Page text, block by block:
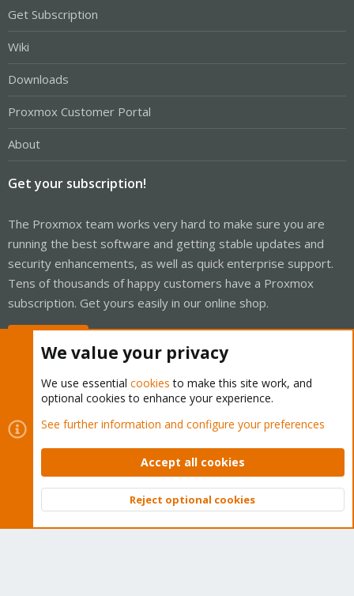
Get Subscription
Wiki
Downloads
Proxmox Customer Portal
About
Get your subscription!
The Proxmox team works very hard to make sure you are
running the best software and getting stable updates and
security enhancements, as well as quick enterprise support.
Tens of thousands of happy customers have a Proxmox
subscription. Get yours easily in our online shop.
Cookies
Proxmox Support Forum - Light Mode
Contact us
Terms and rules Privacy policy Help Home
Community platform by XenForo © 2010-2026 XenForo Ltd.
Top
We value your privacy
We use essential cookies to make this site work, and
optional cookies to enhance your experience.
See further information and configure your preferences
Accept all cookies
Reject optional cookies